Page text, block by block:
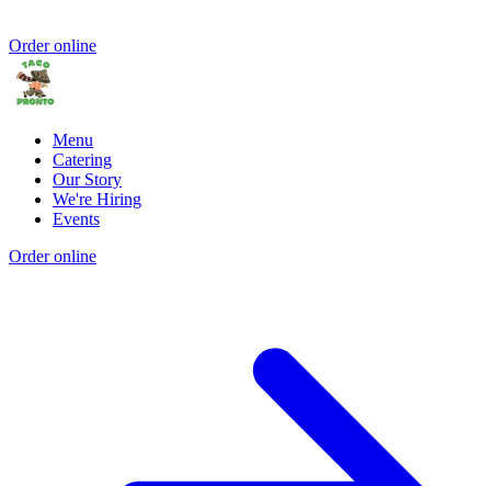
Order online
Menu
Catering
Our Story
We're Hiring
Events
Order online